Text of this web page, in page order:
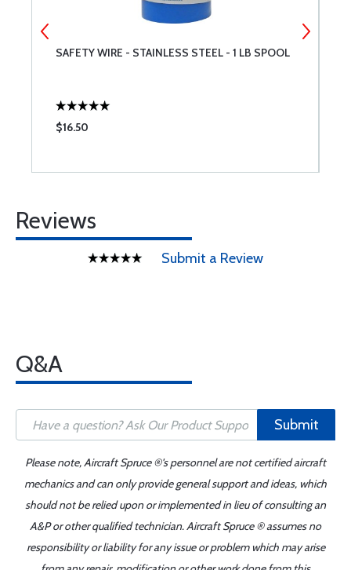
SAFETY WIRE - STAINLESS STEEL - 1 LB SPOOL
$16.50
Reviews
Submit a Review
Q&A
Submit
Please note, Aircraft Spruce ®'s personnel are not certified aircraft
mechanics and can only provide general support and ideas, which
should not be relied upon or implemented in lieu of consulting an
A&P or other qualified technician. Aircraft Spruce ® assumes no
responsibility or liability for any issue or problem which may arise